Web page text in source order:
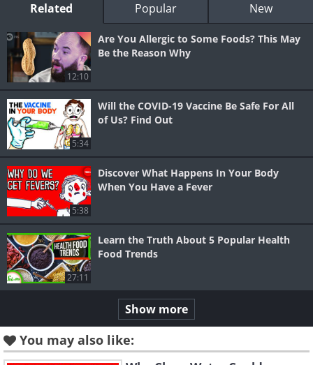
Related Popular New
12:10
Are You Allergic to Some Foods? This May
Be the Reason Why
5:34
Will the COVID-19 Vaccine Be Safe For All
of Us? Find Out
5:38
Discover What Happens In Your Body
When You Have a Fever
27:11
Learn the Truth About 5 Popular Health
Food Trends
Show more
You may also like: